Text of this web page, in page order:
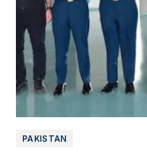
PAKISTAN